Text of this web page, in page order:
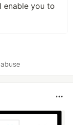
enable you to